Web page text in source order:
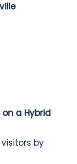
a Hybrid
by